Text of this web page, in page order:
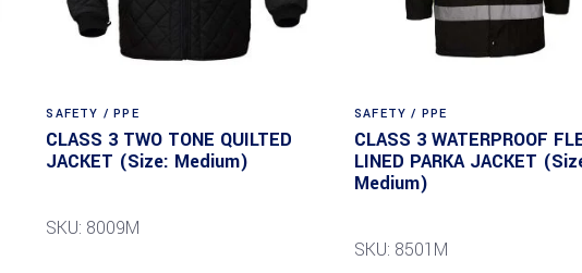
SAFETY / PPE
CLASS 3 TWO TONE QUILTED
JACKET (Size: Medium)
SKU: 8009M
SAFETY / PPE
CLASS 3 WATERPROOF
LINED PARKA JACKET
Medium)
SKU: 8501M